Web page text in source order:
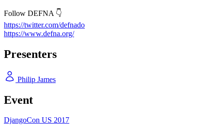
Follow DEFNA 👇
https://twitter.com/defnado
https://www.defna.org/
Presenters
Philip James
Event
DjangoCon US 2017